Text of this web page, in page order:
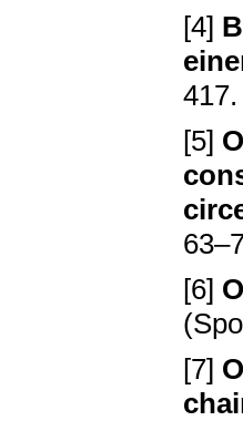
[4]
417.
[5]
[6]
[7]